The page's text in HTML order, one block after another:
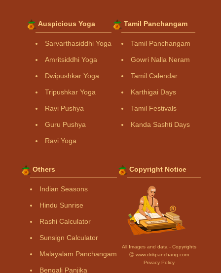
Auspicious Yoga
Sarvarthasiddhi Yoga
Amritsiddhi Yoga
Dwipushkar Yoga
Tripushkar Yoga
Ravi Pushya
Guru Pushya
Ravi Yoga
Tamil Panchangam
Tamil Panchangam
Gowri Nalla Neram
Tamil Calendar
Karthigai Days
Tamil Festivals
Kanda Sashti Days
Others
Indian Seasons
Hindu Sunrise
Rashi Calculator
Sunsign Calculator
Malayalam Panchangam
Bengali Panjika
Copyright Notice
All Images and data - Copyrights
Ⓒ www.drikpanchang.com
Privacy Policy